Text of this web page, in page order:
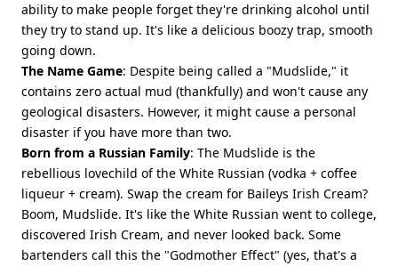
ability to make people forget they're drinking alcohol until
they try to stand up. It's like a delicious boozy trap, smooth
going down.
The Name Game: Despite being called a "Mudslide," it
contains zero actual mud (thankfully) and won't cause any
geological disasters. However, it might cause a personal
disaster if you have more than two.
Born from a Russian Family: The Mudslide is the
rebellious lovechild of the White Russian (vodka + coffee
liqueur + cream). Swap the cream for Baileys Irish Cream?
Boom, Mudslide. It's like the White Russian went to college,
discovered Irish Cream, and never looked back. Some
bartenders call this the "Godmother Effect" (yes, that's a